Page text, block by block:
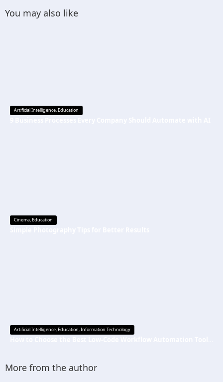
You may also like
Artificial Intelligence,Education
Cinema,Education
Artificial Intelligence,Education,Information Technology
More from the author